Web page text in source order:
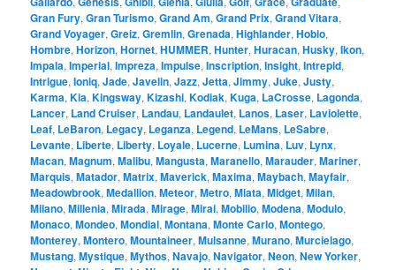
Gran Fury,Gran Turismo,Grand Am,Grand Prix,Grand Vitara,
Grand Voyager,Greiz,Gremlin,Grenada,Highlander,Hobio,
Hombre,Horizon,Hornet,HUMMER,Hunter,Huracan,Husky,Ikon,
Impala,Imperial,Impreza,Impulse,Inscription,Insight,Intrepid,
Intrigue,Ioniq,Jade,Javelin,Jazz,Jetta,Jimmy,Juke,Justy,
Karma,Kia,Kingsway,Kizashi,Kodiak,Kuga, LaCrosse, Lagonda,
Lancer, Land Cruiser, Landau, Landaulet, Lanos, Laser, Laviolette,
Leaf, LeBaron, Legacy, Leganza, Legend, LeMans, LeSabre,
Levante, Liberte, Liberty, Loyale, Lucerne, Lumina, Luv, Lynx,
Macan,Magnum,Malibu,Mangusta,Maranello,Marauder,Mariner,
Marquis,Matador,Matrix,Maverick,Maxima,Maybach,Mayfair,
Meadowbrook,Medallion,Meteor,Metro,Miata,Midget,Milan,
Milano,Millenia,Mirada,Mirage,Mirai,Mobilio,Modena,Modulo,
Monaco,Mondeo,Mondial,Montana,Monte Carlo,Montego,
Monterey,Montero,Mountaineer,Mulsanne,Murano,Murcielago,
Mustang,Mystique,Mythos,Navajo,Navigator,Neon,New Yorker,